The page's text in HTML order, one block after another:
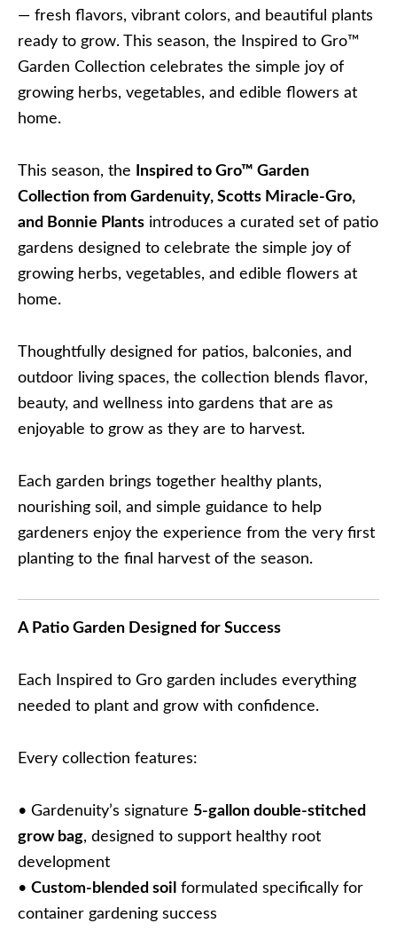
— fresh flavors, vibrant colors, and beautiful plants
ready to grow. This season, the Inspired to Gro™
Garden Collection celebrates the simple joy of
growing herbs, vegetables, and edible flowers at
home.
This season, the
Inspired to Gro™ Garden
Collection from Gardenuity, Scotts Miracle-Gro,
and Bonnie Plants introduces a curated set of patio
gardens designed to celebrate the simple joy of
growing herbs, vegetables, and edible flowers at
home.
Thoughtfully designed for patios, balconies, and
outdoor living spaces, the collection blends flavor,
beauty, and wellness into gardens that are as
enjoyable to grow as they are to harvest.
Each garden brings together healthy plants,
nourishing soil, and simple guidance to help
gardeners enjoy the experience from the very first
planting to the final harvest of the season.
A Patio Garden Designed for Success
Each Inspired to Gro garden includes everything
needed to plant and grow with confidence.
Every collection features:
• Gardenuity’s signature 5-gallon double-stitched
grow bag, designed to support healthy root
development
• Custom-blended soil formulated specifically for
container gardening success